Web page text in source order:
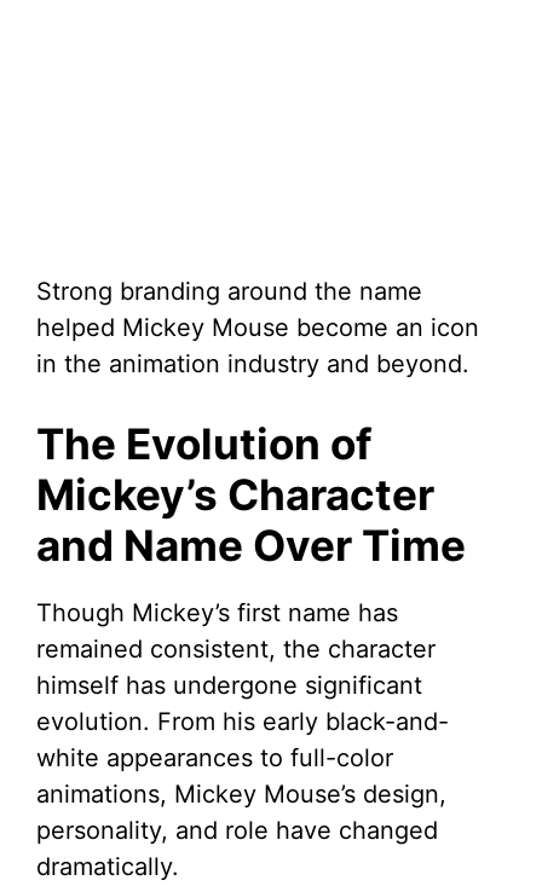
Strong branding around the name
helped Mickey Mouse become an icon
in the animation industry and beyond.
The Evolution of
Mickey’s Character
and Name Over Time
Though Mickey’s first name has
remained consistent, the character
himself has undergone significant
evolution. From his early black-and-
white appearances to full-color
animations, Mickey Mouse’s design,
personality, and role have changed
dramatically.